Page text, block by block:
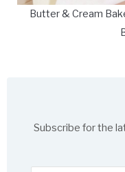
Butter & Cream
Subscribe for the